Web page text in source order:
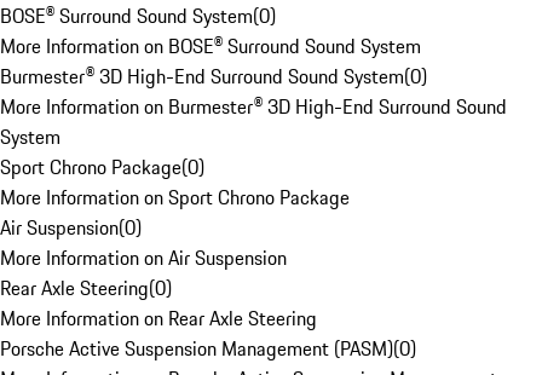
BOSE® Surround Sound System(0)
More Information on BOSE® Surround Sound System
Burmester® 3D High-End Surround Sound System(0)
More Information on Burmester® 3D High-End Surround Sound
System
Sport Chrono Package(0)
More Information on Sport Chrono Package
Air Suspension(0)
More Information on Air Suspension
Rear Axle Steering(0)
More Information on Rear Axle Steering
Porsche Active Suspension Management (PASM)(0)